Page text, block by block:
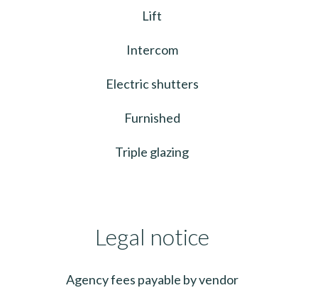
Lift
Intercom
Electric shutters
Furnished
Triple glazing
Legal notice
Agency fees payable by vendor